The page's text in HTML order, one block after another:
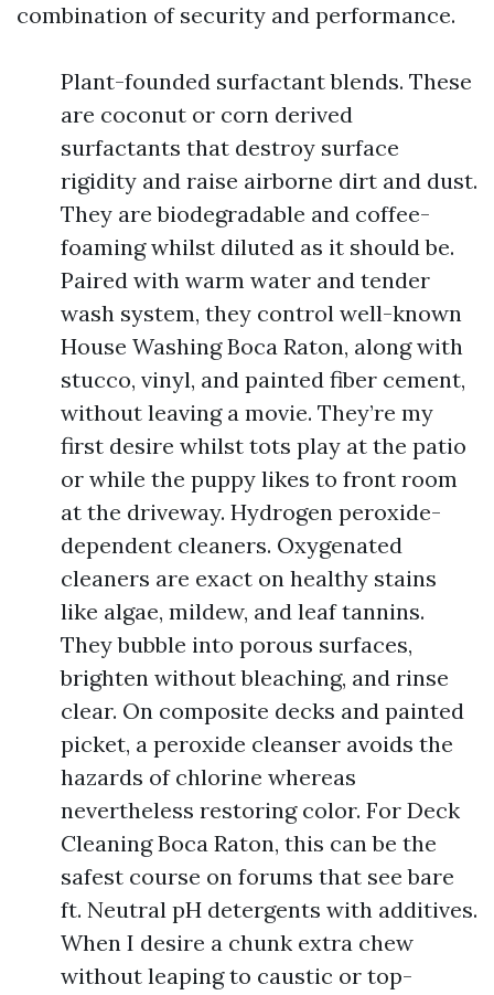
combination of security and performance.
Plant-founded surfactant blends. These
are coconut or corn derived
surfactants that destroy surface
rigidity and raise airborne dirt and dust.
They are biodegradable and coffee-
foaming whilst diluted as it should be.
Paired with warm water and tender
wash system, they control well-known
House Washing Boca Raton, along with
stucco, vinyl, and painted fiber cement,
without leaving a movie. They’re my
first desire whilst tots play at the patio
or while the puppy likes to front room
at the driveway. Hydrogen peroxide-
dependent cleaners. Oxygenated
cleaners are exact on healthy stains
like algae, mildew, and leaf tannins.
They bubble into porous surfaces,
brighten without bleaching, and rinse
clear. On composite decks and painted
picket, a peroxide cleanser avoids the
hazards of chlorine whereas
nevertheless restoring color. For Deck
Cleaning Boca Raton, this can be the
safest course on forums that see bare
ft. Neutral pH detergents with additives.
When I desire a chunk extra chew
without leaping to caustic or top-